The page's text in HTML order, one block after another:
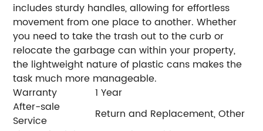
includes sturdy handles, allowing for effortless
movement from one place to another. Whether
you need to take the trash out to the curb or
relocate the garbage can within your property,
the lightweight nature of plastic cans makes the
task much more manageable.
Warranty
1 Year
After-sale
Service
Return and Replacement, Other